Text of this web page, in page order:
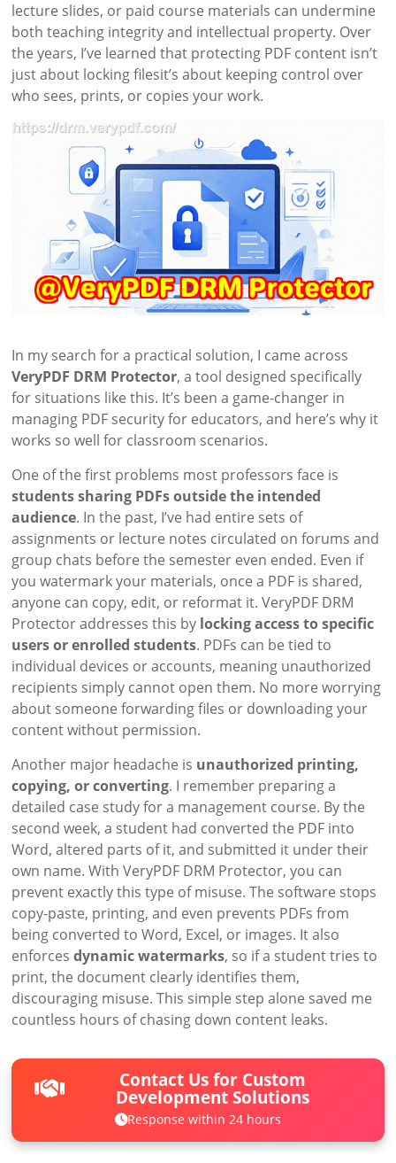
lecture slides, or paid course materials can undermine
both teaching integrity and intellectual property. Over
the years, I’ve learned that protecting PDF content isn’t
just about locking filesit’s about keeping control over
who sees, prints, or copies your work.
In my search for a practical solution, I came across
VeryPDF DRM Protector, a tool designed specifically
for situations like this. It’s been a game-changer in
managing PDF security for educators, and here’s why it
works so well for classroom scenarios.
One of the first problems most professors face is
students sharing PDFs outside the intended
audience. In the past, I’ve had entire sets of
assignments or lecture notes circulated on forums and
group chats before the semester even ended. Even if
you watermark your materials, once a PDF is shared,
anyone can copy, edit, or reformat it. VeryPDF DRM
Protector addresses this by locking access to specific
users or enrolled students. PDFs can be tied to
individual devices or accounts, meaning unauthorized
recipients simply cannot open them. No more worrying
about someone forwarding files or downloading your
content without permission.
Another major headache is unauthorized printing,
copying, or converting. I remember preparing a
detailed case study for a management course. By the
second week, a student had converted the PDF into
Word, altered parts of it, and submitted it under their
own name. With VeryPDF DRM Protector, you can
prevent exactly this type of misuse. The software stops
copy-paste, printing, and even prevents PDFs from
being converted to Word, Excel, or images. It also
enforcesdynamic watermarks, so if a student tries to
print, the document clearly identifies them,
discouraging misuse. This simple step alone saved me
countless hours of chasing down content leaks.
Contact Us for Custom
Development Solutions
Response within 24 hours